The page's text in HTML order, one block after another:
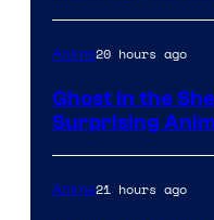
Anime20 hours ago
Ghost in the
Surprising
Anime21 hours ago